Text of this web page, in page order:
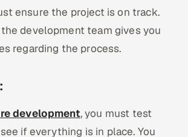
ensure the project is on track.
development team gives you
regarding the process.
development, you must test
if everything is in place. You